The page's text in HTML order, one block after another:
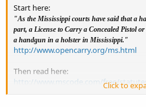
Start here:
"As the Mississippi courts have said that a
part, a License to Carry a Concealed Pistol
a handgun in a holster in Mississippi."
http://www.opencarry.org/ms.html
Then read here:
http://www.mscode.com/free/
Click to